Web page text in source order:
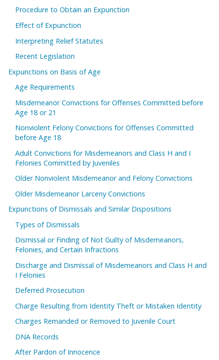
Procedure to Obtain an Expunction
Effect of Expunction
Interpreting Relief Statutes
Recent Legislation
Expunctions on Basis of Age
Age Requirements
Misdemeanor Convictions for Offenses Committed before
Age 18 or 21
Nonviolent Felony Convictions for Offenses Committed
before Age 18
Adult Convictions for Misdemeanors and Class H and I
Felonies Committed by Juveniles
Older Nonviolent Misdemeanor and Felony Convictions
Older Misdemeanor Larceny Convictions
Expunctions of Dismissals and Similar Dispositions
Types of Dismissals
Dismissal or Finding of Not Guilty of Misdemeanors,
Felonies, and Certain Infractions
Discharge and Dismissal of Misdemeanors and Class H and
I Felonies
Deferred Prosecution
Charge Resulting from Identity Theft or Mistaken Identity
Charges Remanded or Removed to Juvenile Court
DNA Records
After Pardon of Innocence